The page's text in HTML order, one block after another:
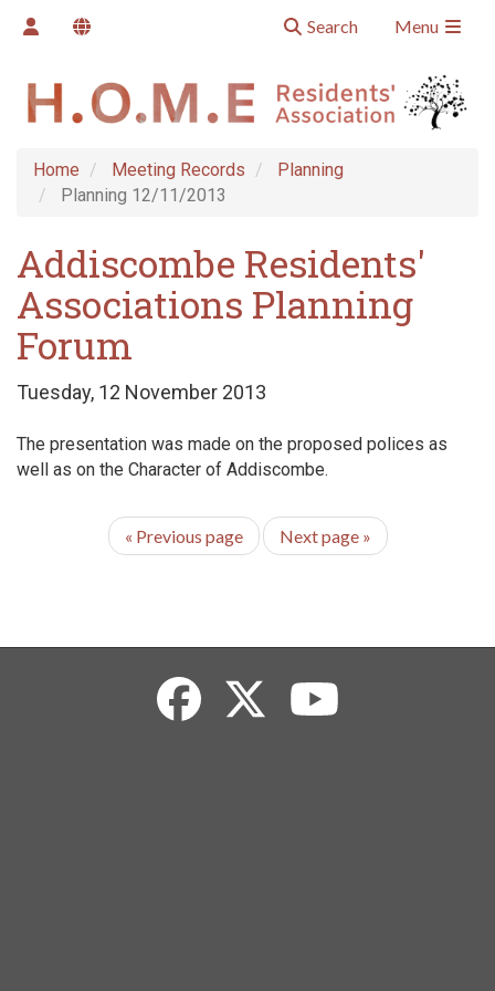
Search Menu
Home Meeting Records
Planning
Planning 12/11/2013
Addiscombe Residents'
Associations Planning
Forum
Tuesday, 12 November 2013
The presentation was made on the proposed polices as
well as on the Character of Addiscombe.
« Previous page Next page »